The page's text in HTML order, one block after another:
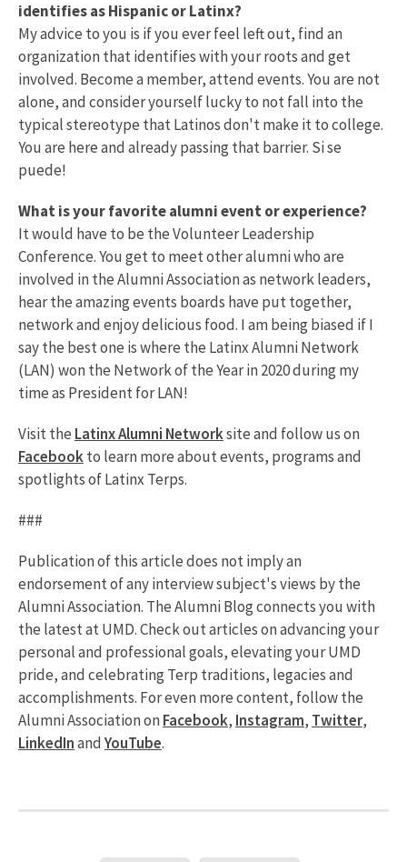
identifies as Hispanic or Latinx?
My advice to you is if you ever feel left out, find an
organization that identifies with your roots and get
involved. Become a member, attend events. You are not
alone, and consider yourself lucky to not fall into the
typical stereotype that Latinos don't make it to college.
You are here and already passing that barrier. Si se
puede!
What is your favorite alumni event or experience?
It would have to be the Volunteer Leadership
Conference. You get to meet other alumni who are
involved in the Alumni Association as network leaders,
hear the amazing events boards have put together,
network and enjoy delicious food. I am being biased if I
say the best one is where the Latinx Alumni Network
(LAN) won the Network of the Year in 2020 during my
time as President for LAN!
Visit the Latinx Alumni Networksite and follow us on
Facebookto learn more about events, programs and
spotlights of Latinx Terps.
###
Publication of this article does not imply an
endorsement of any interview subject's views by the
Alumni Association. The Alumni Blog connects you with
the latest at UMD. Check out articles on advancing your
personal and professional goals, elevating your UMD
pride, and celebrating Terp traditions, legacies and
accomplishments. For even more content, follow the
Alumni Association onFacebook, Instagram, Twitter,
LinkedInandYouTube.